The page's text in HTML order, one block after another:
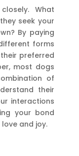
What
seek your
By paying
forms
preferred
most dogs
of
their
interactions
your bond
and joy.